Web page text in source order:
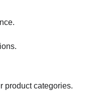
product categories.